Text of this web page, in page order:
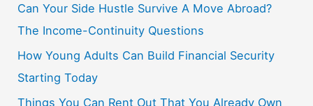
Can Your Side Hustle Survive A Move Abroad?
The Income-Continuity Questions
How Young Adults Can Build Financial Security
Starting Today
Things You Can Rent Out That You Already Own